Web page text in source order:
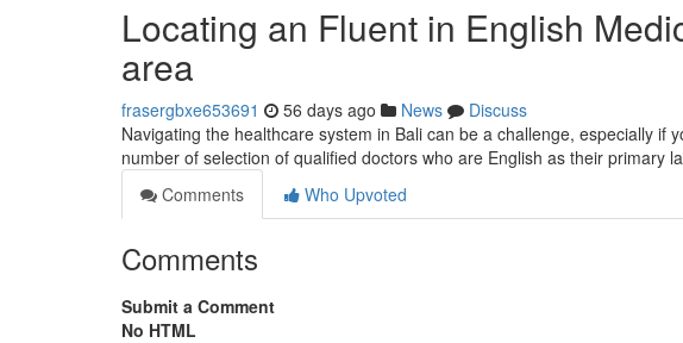
Locating an Fluent in English
area
frasergbxe653691 56 days ago News
Discuss
Navigating the healthcare system in Bali can be a challenge, especially if
number of selection of qualified doctors who are English as their primary
Comments
Who Upvoted
Comments
Submit a Comment
No HTML